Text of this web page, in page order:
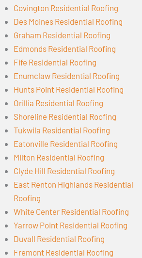
Covington Residential Roofing
Des Moines Residential Roofing
Graham Residential Roofing
Edmonds Residential Roofing
Fife Residential Roofing
Enumclaw Residential Roofing
Hunts Point Residential Roofing
Orillia Residential Roofing
Shoreline Residential Roofing
Tukwila Residential Roofing
Eatonville Residential Roofing
Milton Residential Roofing
Clyde Hill Residential Roofing
East Renton Highlands Residential
Roofing
White Center Residential Roofing
Yarrow Point Residential Roofing
Duvall Residential Roofing
Fremont Residential Roofing